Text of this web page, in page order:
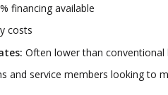
financing available
costs
Often lower than conventional
and service members looking to